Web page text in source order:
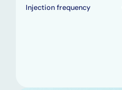
Injection frequency